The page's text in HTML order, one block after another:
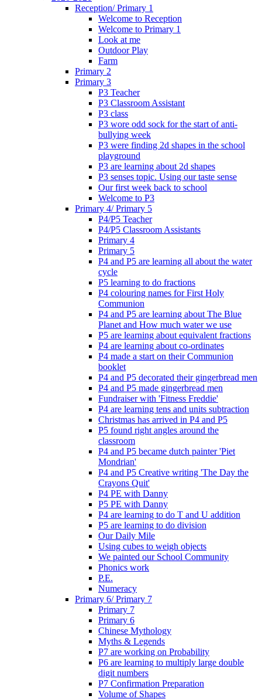
Reception/ Primary 1
Welcome to Reception
Welcome to Primary 1
Look at me
Outdoor Play
Farm
Primary 2
Primary 3
P3 Teacher
P3 Classroom Assistant
P3 class
P3 wore odd sock for the start of anti-
bullying week
P3 were finding 2d shapes in the school
playground
P3 are learning about 2d shapes
P3 senses topic. Using our taste sense
Our first week back to school
Welcome to P3
Primary 4/ Primary 5
P4/P5 Teacher
P4/P5 Classroom Assistants
Primary 4
Primary 5
P4 and P5 are learning all about the water
cycle
P5 learning to do fractions
P4 colouring names for First Holy
Communion
P4 and P5 are learning about The Blue
Planet and How much water we use
P5 are learning about equivalent fractions
P4 are learning about co-ordinates
P4 made a start on their Communion
booklet
P4 and P5 decorated their gingerbread men
P4 and P5 made gingerbread men
Fundraiser with 'Fitness Freddie'
P4 are learning tens and units subtraction
Christmas has arrived in P4 and P5
P5 found right angles around the
classroom
P4 and P5 became dutch painter 'Piet
Mondrian'
P4 and P5 Creative writing 'The Day the
Crayons Quit'
P4 PE with Danny
P5 PE with Danny
P4 are learning to do T and U addition
P5 are learning to do division
Our Daily Mile
Using cubes to weigh objects
We painted our School Community
Phonics work
P.E.
Numeracy
Primary 6/ Primary 7
Primary 7
Primary 6
Chinese Mythology
Myths & Legends
P7 are working on Probability
P6 are learning to multiply large double
digit numbers
P7 Confirmation Preparation
Volume of Shapes